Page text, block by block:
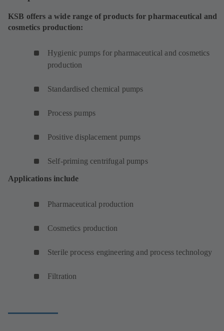
KSB offers a wide range of products for pharmaceutical and
cosmetics production:
Hygienic pumps for pharmaceutical and cosmetics
production
Standardised chemical pumps
Process pumps
Positive displacement pumps
Self-priming centrifugal pumps
Applications include
Pharmaceutical production
Cosmetics production
Sterile process engineering and process technology
Filtration